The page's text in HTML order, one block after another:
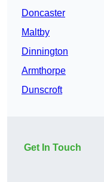
Doncaster
Maltby
Dinnington
Armthorpe
Dunscroft
Get In Touch